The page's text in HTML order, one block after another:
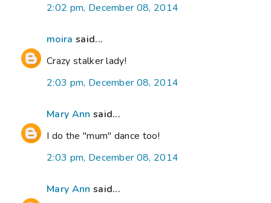
2:02 pm, December 08, 2014
moira said...
Crazy stalker lady!
2:03 pm, December 08, 2014
Mary Ann said...
I do the "mum" dance too!
2:03 pm, December 08, 2014
Mary Ann said...